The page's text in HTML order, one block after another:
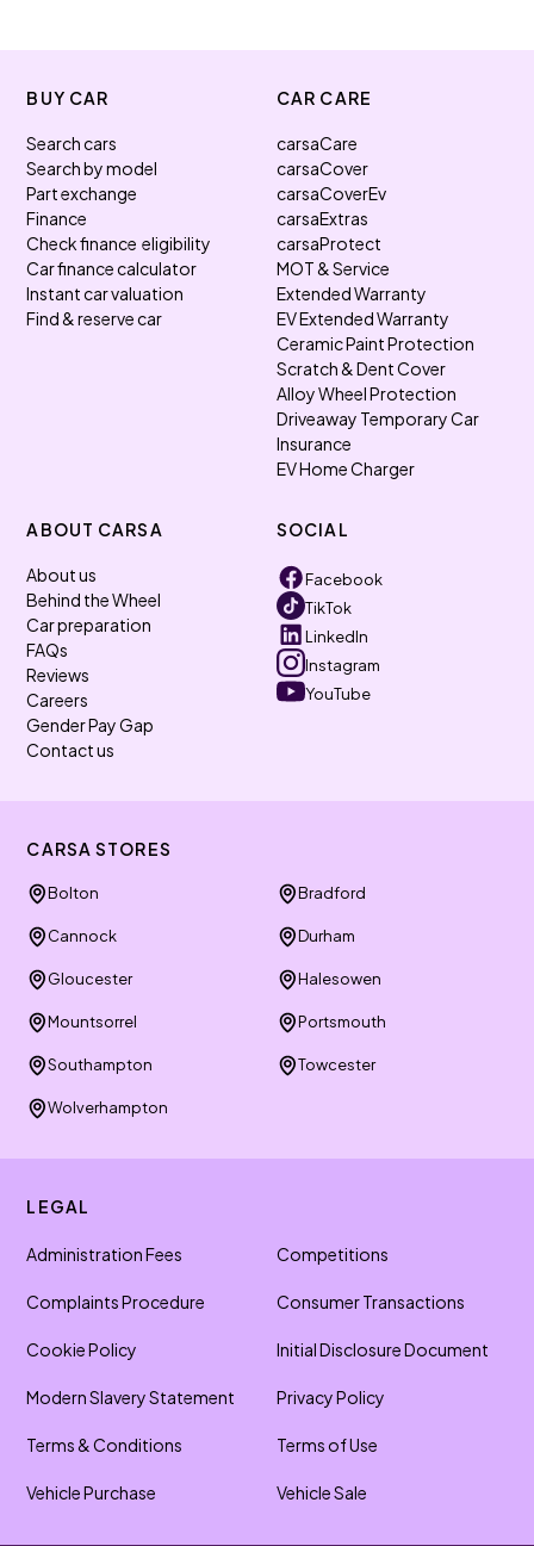
BUY CAR
Search cars
Search by model
Part exchange
Finance
Check finance eligibility
Car finance calculator
Instant car valuation
Find & reserve car
CAR CARE
carsaCare
carsaCover
carsaCoverEv
carsaExtras
carsaProtect
MOT & Service
Extended Warranty
EV Extended Warranty
Ceramic Paint Protection
Scratch & Dent Cover
Alloy Wheel Protection
Driveaway Temporary Car
Insurance
EV Home Charger
ABOUT CARSA
About us
Behind the Wheel
Car preparation
FAQs
Reviews
Careers
Gender Pay Gap
Contact us
SOCIAL
Facebook
TikTok
LinkedIn
Instagram
YouTube
CARSA STORES
Bolton Bradford
Cannock Durham
Gloucester Halesowen
Mountsorrel Portsmouth
Southampton Towcester
Wolverhampton
LEGAL
Administration Fees Competitions
Complaints Procedure Consumer Transactions
Cookie Policy Initial Disclosure Document
Modern Slavery Statement Privacy Policy
Terms & Conditions Terms of Use
Vehicle Purchase Vehicle Sale